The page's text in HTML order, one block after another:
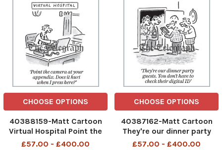
CHOOSE OPTIONS
40388159-Matt Cartoon
Virtual Hospital Point the
camera at your appendix.
£57.00 - £400.00
CHOOSE OPTIONS
40387162-Matt Cartoon
They're our dinner party
guests. You don't have to
£57.00 - £400.00